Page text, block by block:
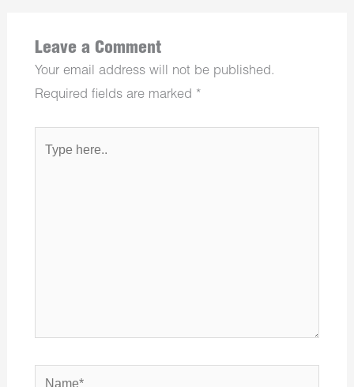
Leave a Comment
Your email address will not be published.
Required fields are marked *
Name*